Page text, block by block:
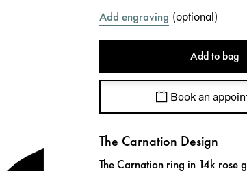
Add engraving (optional)
Add to bag
Book an
The Carnation Design
The Carnation ring in 14k rose